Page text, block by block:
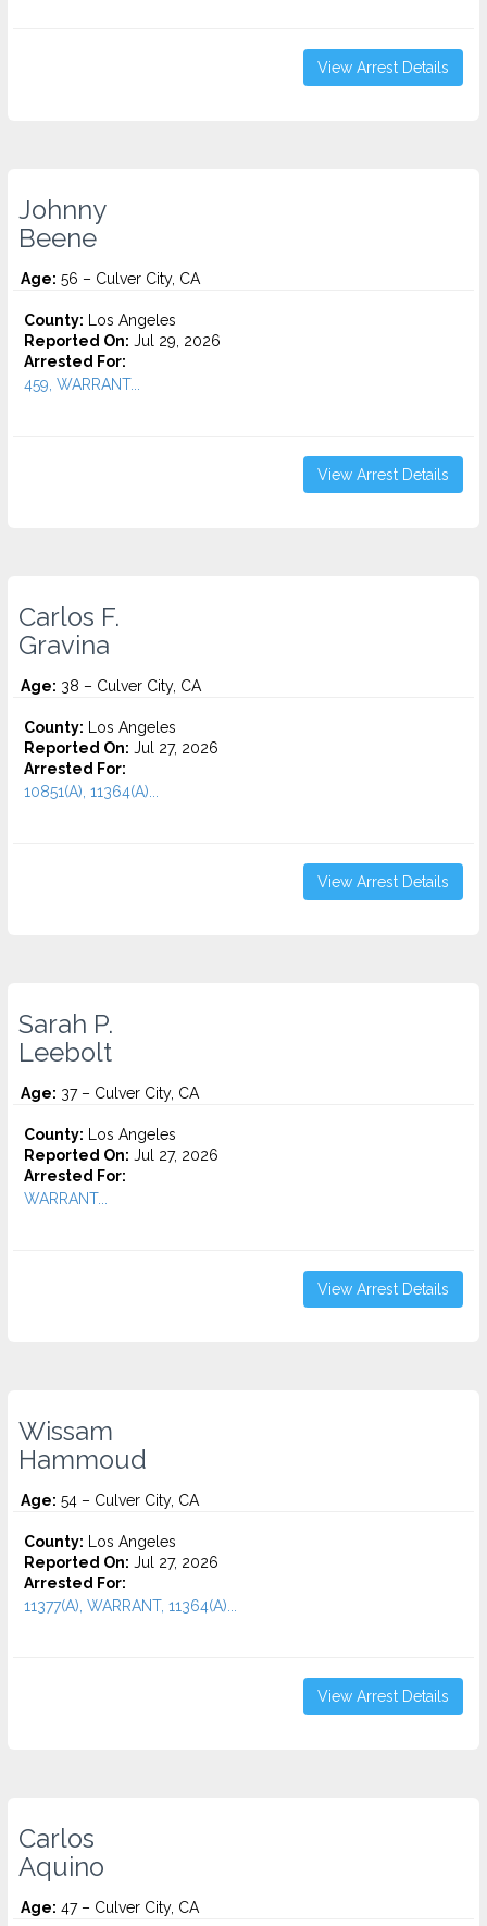
View Arrest Details
Johnny
Beene
Age: 56 – Culver City, CA
County: Los Angeles
Reported On: Jul 29, 2026
Arrested For:
459, WARRANT...
View Arrest Details
Carlos F.
Gravina
Age: 38 – Culver City, CA
County: Los Angeles
Reported On: Jul 27, 2026
Arrested For:
10851(A), 11364(A)...
View Arrest Details
Sarah P.
Leebolt
Age: 37 – Culver City, CA
County: Los Angeles
Reported On: Jul 27, 2026
Arrested For:
WARRANT...
View Arrest Details
Wissam
Hammoud
Age: 54 – Culver City, CA
County: Los Angeles
Reported On: Jul 27, 2026
Arrested For:
11377(A), WARRANT, 11364(A)...
View Arrest Details
Carlos
Aquino
Age: 47 – Culver City, CA